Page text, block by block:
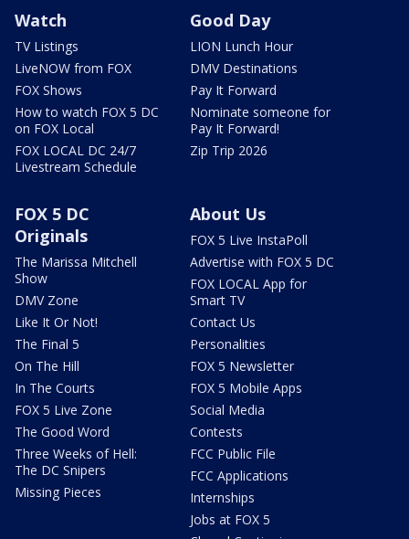
Watch
TV Listings
LiveNOW from FOX
FOX Shows
How to watch FOX 5 DC
on FOX Local
FOX LOCAL DC 24/7
Livestream Schedule
Good Day
LION Lunch Hour
DMV Destinations
Pay It Forward
Nominate someone for
Pay It Forward!
Zip Trip 2026
FOX 5 DC
Originals
The Marissa Mitchell
Show
DMV Zone
Like It Or Not!
The Final 5
On The Hill
In The Courts
FOX 5 Live Zone
The Good Word
Three Weeks of Hell:
The DC Snipers
Missing Pieces
About Us
FOX 5 Live InstaPoll
Advertise with FOX 5 DC
FOX LOCAL App for
Smart TV
Contact Us
Personalities
FOX 5 Newsletter
FOX 5 Mobile Apps
Social Media
Contests
FCC Public File
FCC Applications
Internships
Jobs at FOX 5